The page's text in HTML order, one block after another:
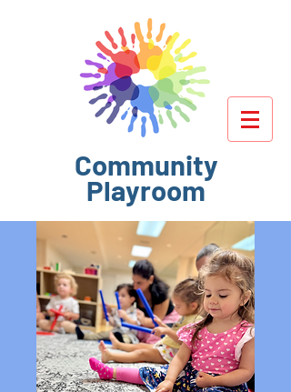
Community
Playroom